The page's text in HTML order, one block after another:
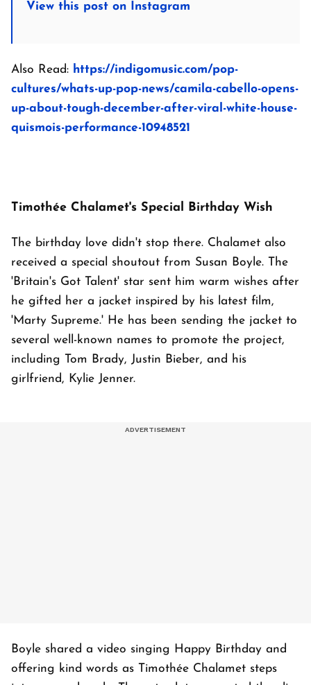
View this post on Instagram
Also Read: https://indigomusic.com/pop-
cultures/whats-up-pop-news/camila-cabello-opens-
up-about-tough-december-after-viral-white-house-
quismois-performance-10948521
Timothée Chalamet's Special Birthday Wish
The birthday love didn't stop there. Chalamet also
received a special shoutout from Susan Boyle. The
'Britain's Got Talent' star sent him warm wishes after
he gifted her a jacket inspired by his latest film,
'Marty Supreme.' He has been sending the jacket to
several well-known names to promote the project,
including Tom Brady, Justin Bieber, and his
girlfriend, Kylie Jenner.
Boyle shared a video singing Happy Birthday and
offering kind words as
Timothée Chalamet steps